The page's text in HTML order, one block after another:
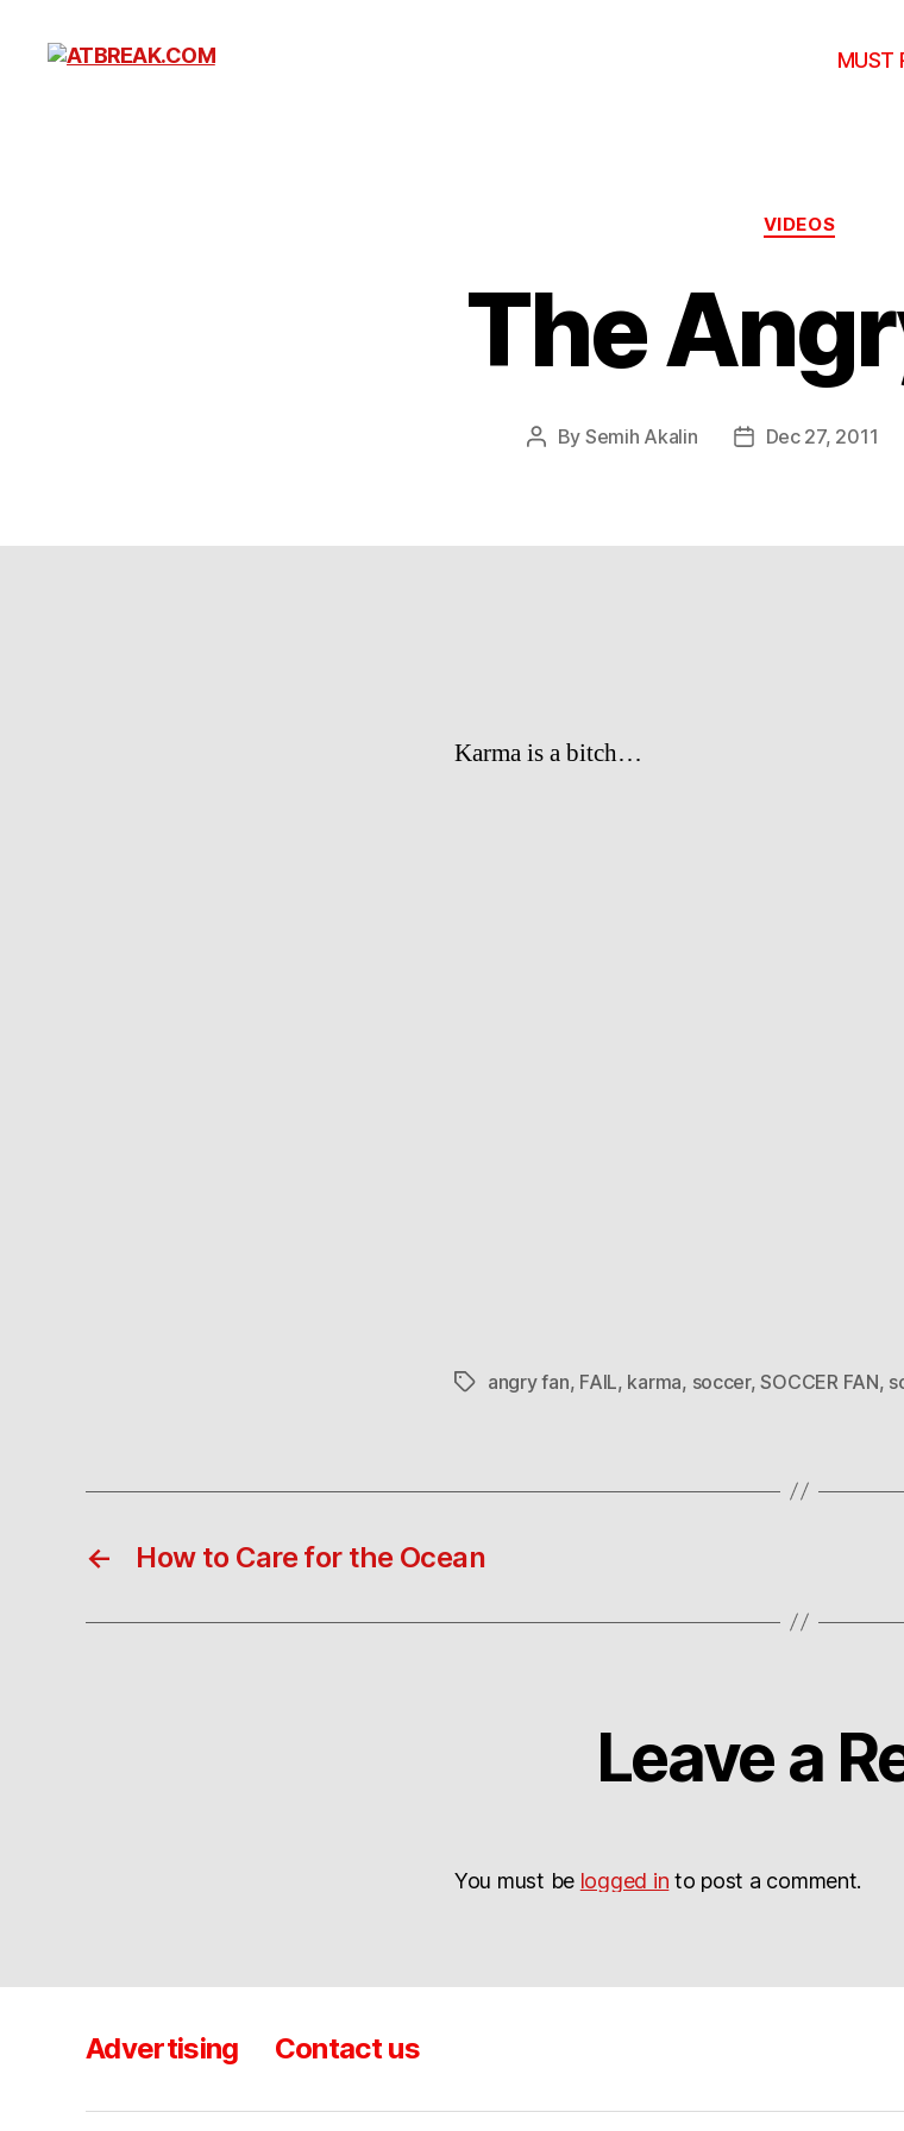
MUST
Categories
VIDEOS
The
Post
By Semih Akalin
PostDec 27, 2011
Karma is a bitch…
Tagsangry fan, FAIL, karma, soccer,SOCCER FAN,
← How to Care for the Ocean
Leave a
You must be logged in to post a comment.
Advertising Contact us